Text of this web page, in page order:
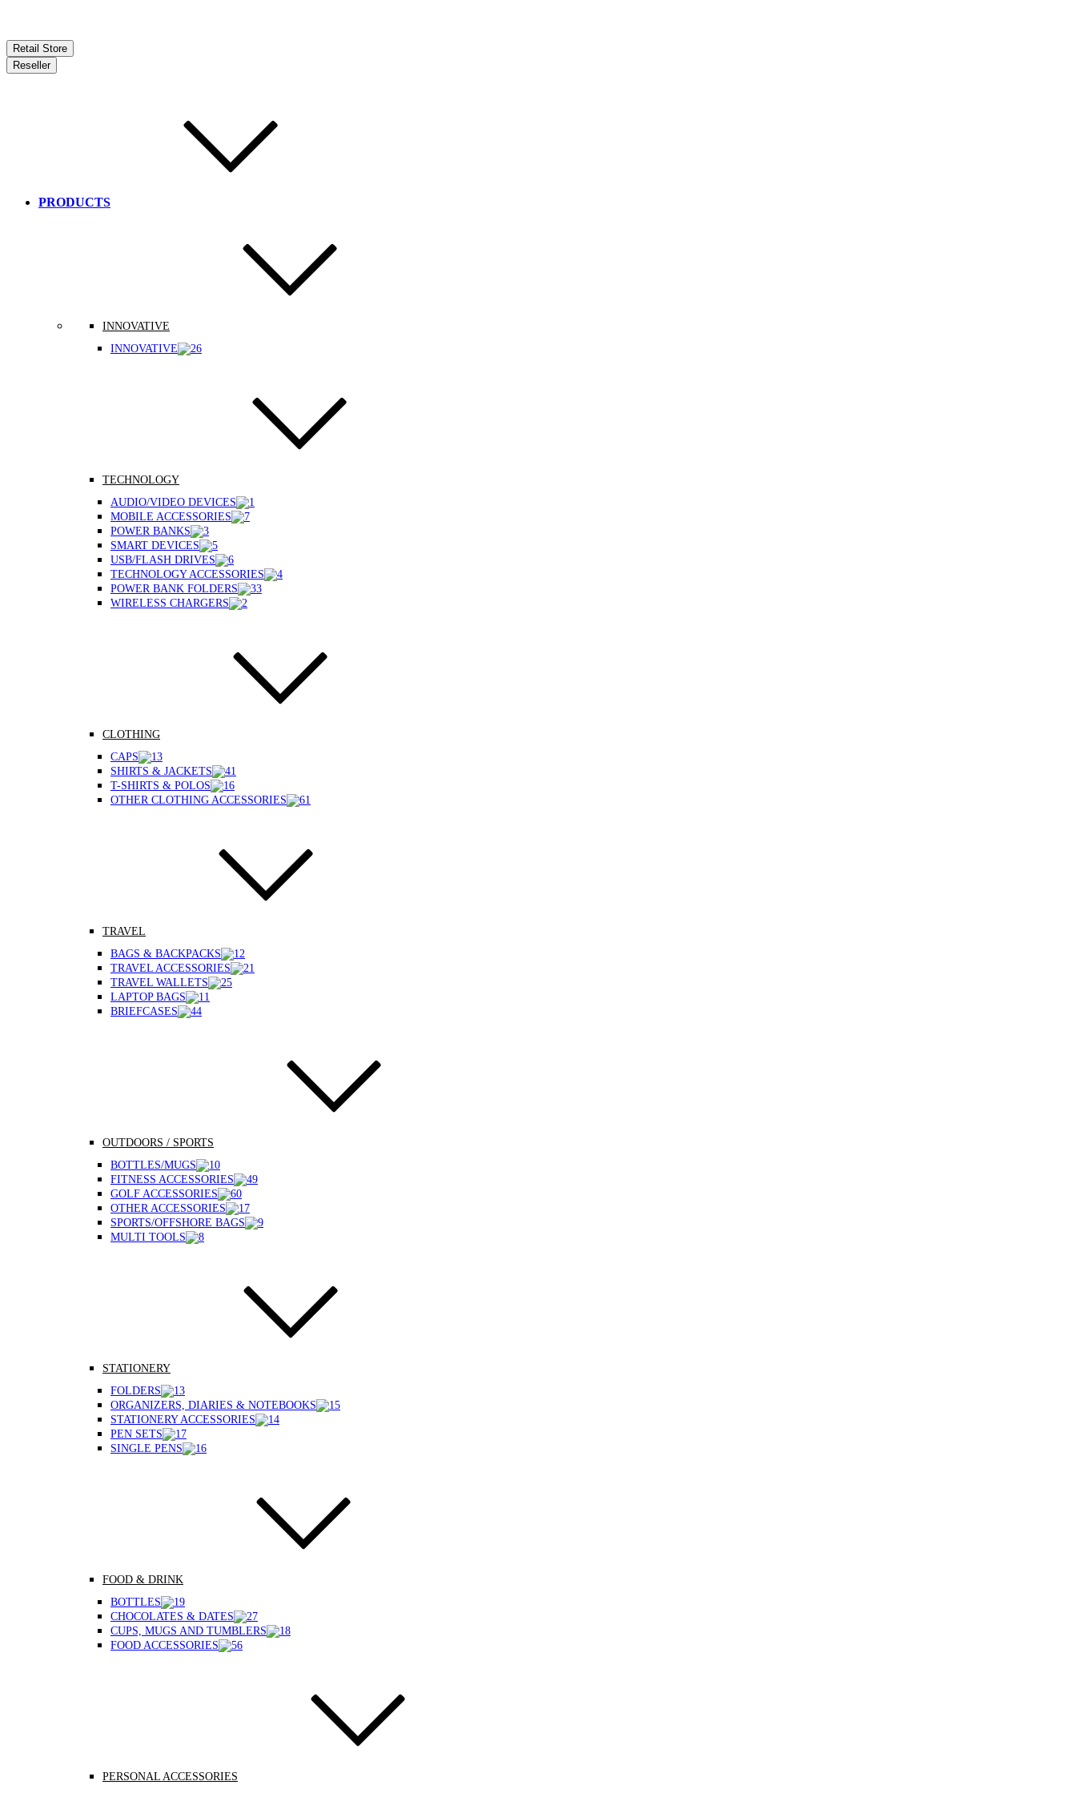
Retail Store
Reseller
PRODUCTS
INNOVATIVE
INNOVATIVE
TECHNOLOGY
AUDIO/VIDEO DEVICES
MOBILE ACCESSORIES
POWER BANKS
SMART DEVICES
USB/FLASH DRIVES
TECHNOLOGY ACCESSORIES
POWER BANK FOLDERS
WIRELESS CHARGERS
CLOTHING
CAPS
SHIRTS & JACKETS
T-SHIRTS & POLOS
OTHER CLOTHING ACCESSORIES
TRAVEL
BAGS & BACKPACKS
TRAVEL ACCESSORIES
TRAVEL WALLETS
LAPTOP BAGS
BRIEFCASES
OUTDOORS / SPORTS
BOTTLES/MUGS
FITNESS ACCESSORIES
GOLF ACCESSORIES
OTHER ACCESSORIES
SPORTS/OFFSHORE BAGS
MULTI TOOLS
STATIONERY
FOLDERS
ORGANIZERS, DIARIES & NOTEBOOKS
STATIONERY ACCESSORIES
PEN SETS
SINGLE PENS
FOOD & DRINK
BOTTLES
CHOCOLATES & DATES
CUPS, MUGS AND TUMBLERS
FOOD ACCESSORIES
PERSONAL ACCESSORIES